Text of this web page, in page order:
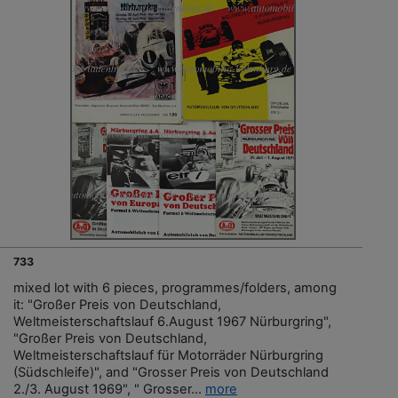
733
mixed lot with 6 pieces, programmes/folders, among
it: "Großer Preis von Deutschland,
Weltmeisterschaftslauf 6.August 1967 Nürburgring",
"Großer Preis von Deutschland,
Weltmeisterschaftslauf für Motorräder Nürburgring
(Südschleife)", and "Grosser Preis von Deutschland
2./3. August 1969", " Grosser... more